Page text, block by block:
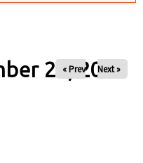
20, 2025
« Prev Next »